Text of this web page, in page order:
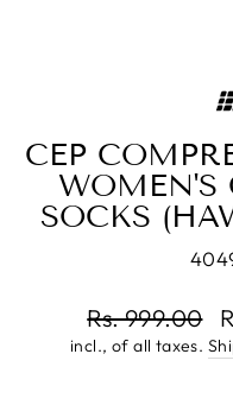
CEP
WOMEN'S
SOCKS
RegularRs. 999.00
incl., of all taxes.